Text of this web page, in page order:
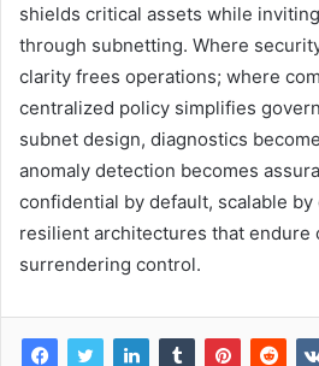
shields critical assets while
through subnetting. Where
clarity frees operations; where
centralized policy simplifies
subnet design, diagnostics
anomaly detection becomes
confidential by default, scalable
resilient architectures that endure
surrendering control.